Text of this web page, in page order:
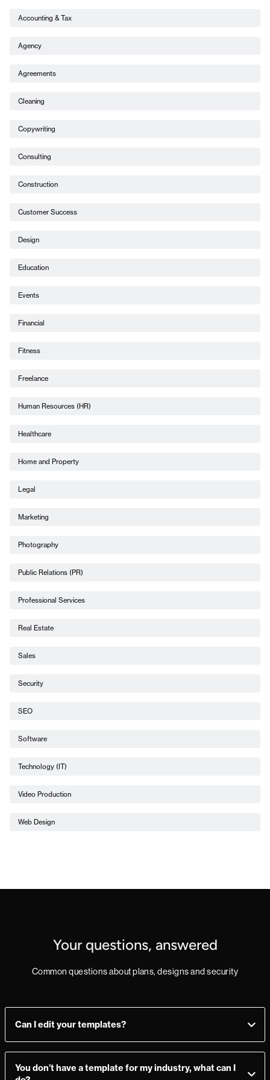
Accounting & Tax
Agency
Agreements
Cleaning
Copywriting
Consulting
Construction
Customer Success
Design
Education
Events
Financial
Fitness
Freelance
Human Resources (HR)
Healthcare
Home and Property
Legal
Marketing
Photography
Public Relations (PR)
Professional Services
Real Estate
Sales
Security
SEO
Software
Technology (IT)
Video Production
Web Design
Your questions, answered
Common questions about plans, designs and security
Can I edit your templates?
Marketplace again and you’re good to go.
You don’t have a template for my industry, what can I